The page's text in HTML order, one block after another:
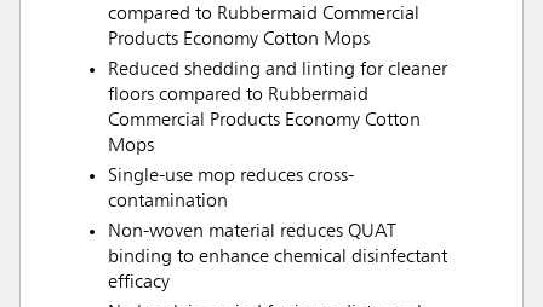
compared to Rubbermaid Commercial
Products Economy Cotton Mops
Reduced shedding and linting for cleaner
floors compared to Rubbermaid
Commercial Products Economy Cotton
Mops
Single-use mop reduces cross-
contamination
Non-woven material reduces QUAT
binding to enhance chemical disinfectant
efficacy